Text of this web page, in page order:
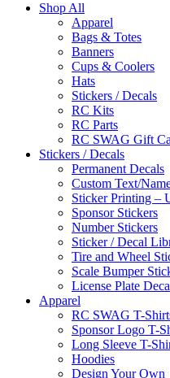
Shop All
Apparel
Bags & Totes
Banners
Cups & Coolers
Hats
Stickers / Decals
RC Kits
RC Parts
RC SWAG Gift
Stickers / Decals
Permanent Decals
Custom Text/
Sticker Printing –
Sponsor Stickers
Number Stickers
Sticker / Decal
Tire and Wheel
Scale Bumper
License Plate
Apparel
RC SWAG T-
Sponsor Logo T-
Long Sleeve T-
Hoodies
Design Your Own